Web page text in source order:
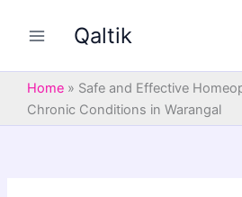
Qaltik
Home » Safe and Effective
Chronic Conditions in Warangal